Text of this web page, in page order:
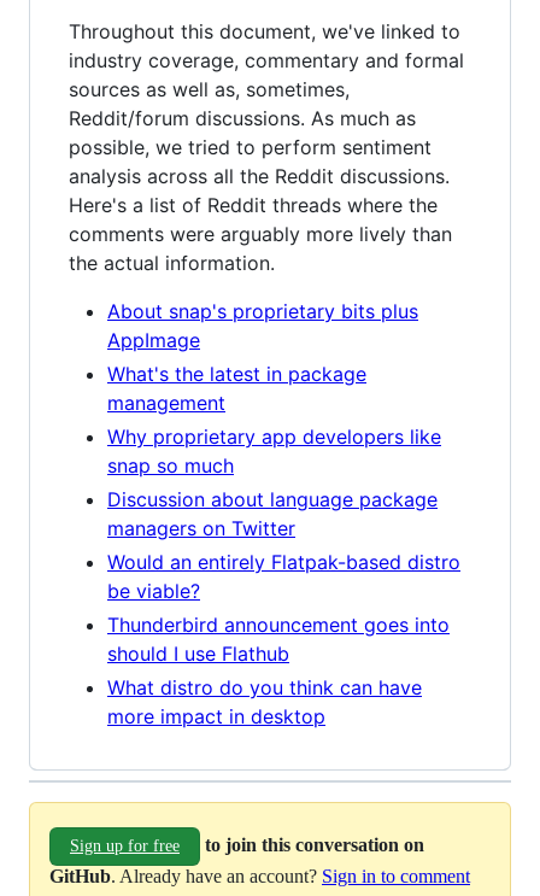
Throughout this document, we've linked to
industry coverage, commentary and formal
sources as well as, sometimes,
Reddit/forum discussions. As much as
possible, we tried to perform sentiment
analysis across all the Reddit discussions.
Here's a list of Reddit threads where the
comments were arguably more lively than
the actual information.
About snap's proprietary bits plus
AppImage
What's the latest in package
management
Why proprietary app developers like
snap so much
Discussion about language package
managers on Twitter
Would an entirely Flatpak-based distro
be viable?
Thunderbird announcement goes into
should I use Flathub
What distro do you think can have
more impact in desktop
Sign up for free
to join this conversation on
GitHub. Already have an account? Sign in to comment